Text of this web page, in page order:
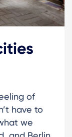
of
have to
we